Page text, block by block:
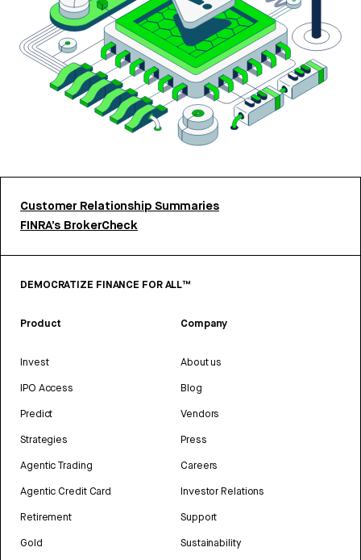
Customer Relationship Summaries
FINRA’s BrokerCheck
DEMOCRATIZE FINANCE FOR ALL™
Product
Invest
IPO Access
Predict
Strategies
Agentic Trading
Agentic Credit Card
Retirement
Gold
Company
About us
Blog
Vendors
Press
Careers
Investor Relations
Support
Sustainability